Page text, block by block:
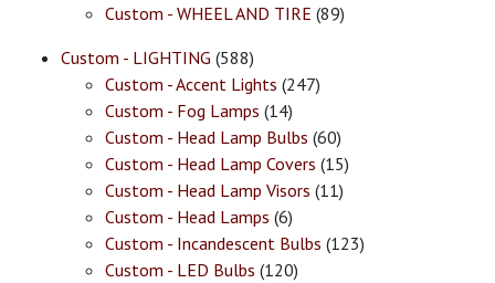
Custom - WHEEL AND TIRE (89)
Custom - LIGHTING (588)
Custom - Accent Lights (247)
Custom - Fog Lamps (14)
Custom - Head Lamp Bulbs (60)
Custom - Head Lamp Covers (15)
Custom - Head Lamp Visors (11)
Custom - Head Lamps (6)
Custom - Incandescent Bulbs (123)
Custom - LED Bulbs (120)